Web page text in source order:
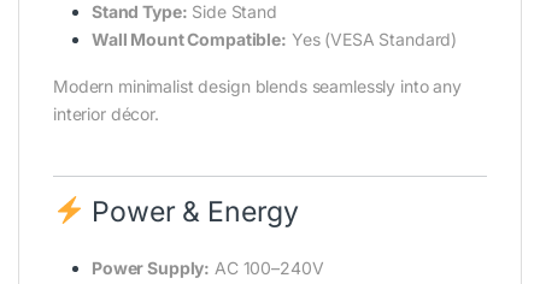
Stand Type: Side Stand
Wall Mount Compatible: Yes (VESA Standard)
Modern minimalist design blends seamlessly into any
interior décor.
Power & Energy
Power Supply: AC 100–240V